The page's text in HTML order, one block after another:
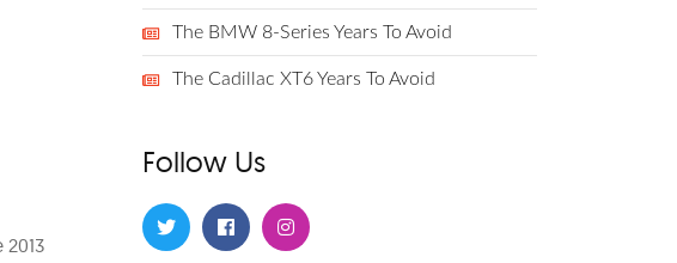
The BMW 8-Series Years To Avoid
The Cadillac XT6 Years To Avoid
Follow Us